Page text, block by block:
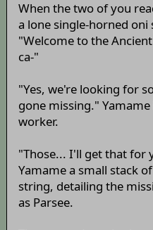
When the two of you
a lone single-horned
"Welcome to the
ca-"
"Yes, we're looking for
gone missing."
worker.
"Those... I'll get that for
Yamame a small stack
string, detailing the
as Parsee.